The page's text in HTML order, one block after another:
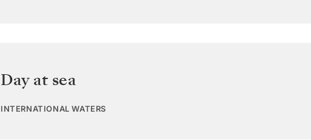
Day at sea
INTERNATIONAL WATERS